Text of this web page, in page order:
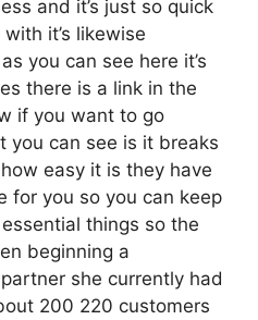
and it’s just so quick
it’s likewise
you can see here it’s
there is a link in the
if you want to go
you can see is it breaks
easy it is they have
for you so you can keep
things so the
beginning a
she currently had
200 220 customers